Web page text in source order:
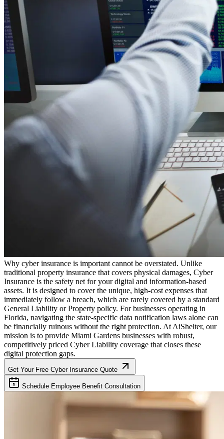
Why cyber insurance is important cannot be overstated. Unlike
traditional property insurance that covers physical damages, Cyber
Insurance is the safety net for your digital and information-based
assets. It is designed to cover the unique, high-cost expenses that
immediately follow a breach, which are rarely covered by a standard
General Liability or Property policy. For businesses operating in
Florida, navigating the state-specific data notification laws alone can
be financially ruinous without the right protection. At AiShelter, our
mission is to provide Miami Gardens businesses with robust,
competitively priced Cyber Liability coverage that closes these
digital protection gaps.
Get Your Free Cyber Insurance Quote
Schedule Employee Benefit Consultation